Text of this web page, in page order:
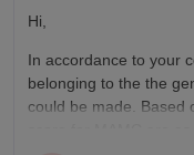
Hi,
In accordance to your
belonging to the the
could be made. Based